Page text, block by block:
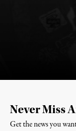
Never Miss
Get the news you